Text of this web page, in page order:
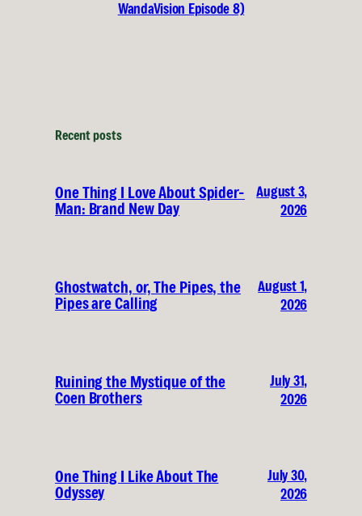
WandaVision Episode 8)
Recent posts
One Thing I Love About Spider-
Man: Brand New Day
August 3,
2026
Ghostwatch, or, The Pipes, the
Pipes are Calling
August 1,
2026
Ruining the Mystique of the
Coen Brothers
July 31,
2026
One Thing I Like About The
Odyssey
July 30,
2026